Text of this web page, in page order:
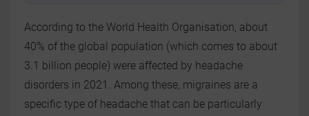
According to the World Health Organisation, about
40% of the global population (which comes to about
3.1 billion people) were affected by headache
disorders in 2021. Among these, migraines are a
specific type of headache that can be particularly